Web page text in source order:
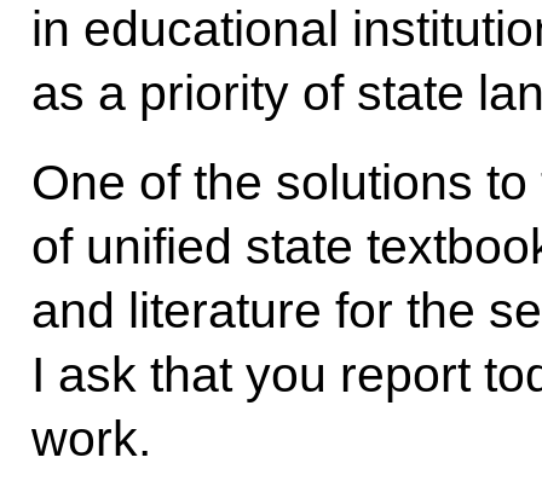
in educational
as a priority of state
One of the solutions
of unified state
and literature for the
I ask that you report
work.